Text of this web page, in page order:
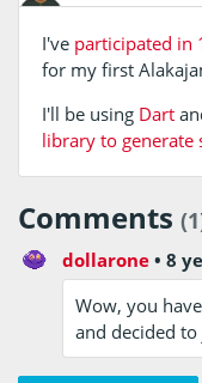
I've participated in
for my first
I'll be using Dart
library to generate
Comments
dollarone •8
Wow, you
and decided